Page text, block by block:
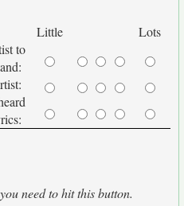
Little
Lots
to
need to hit this button.